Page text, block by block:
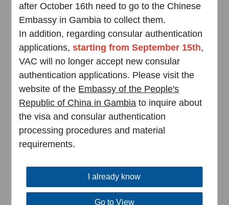
Splendid South China
The Yellow River Basin and its 18,000 kilometers of
winding coastline
after October 16th need to go to the Chinese
Embassy in Gambia to collect them.
In addition, regarding consular authentication
applications, starting from September 15th,
VAC will no longer accept new consular
authentication applications. Please visit the
website of the Embassy of the People's
Republic of China in Gambia to inquire about
the visa and consular authentication
processing procedures and material
requirements.
I already know
Go to View